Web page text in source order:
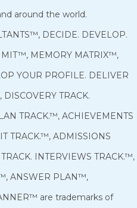
around the world.
DECIDE. DEVELOP.
MEMORY MATRIX™,
YOUR PROFILE. DELIVER
TRACK.
TRACK.™, ACHIEVEMENTS
TRACK.™, ADMISSIONS
INTERVIEWS TRACK.™,
ANSWER PLAN™,
are trademarks of